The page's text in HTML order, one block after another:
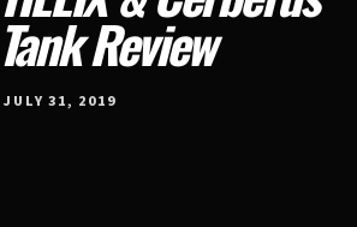
Review
31, 2019